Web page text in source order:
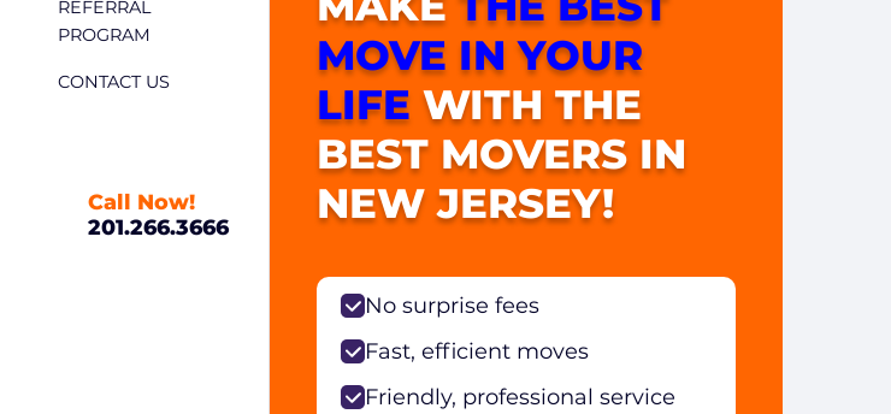
REFERRAL
PROGRAM
CONTACT US
Call Now!
201.266.3666
MOVE IN YOUR
LIFE WITH THE
BEST MOVERS IN
NEW JERSEY!
No surprise fees
Fast, efficient moves
Friendly, professional service